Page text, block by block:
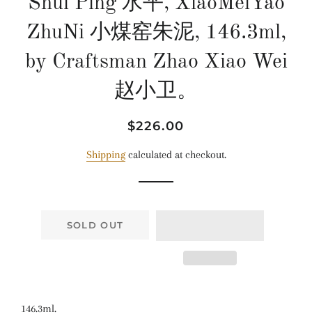
ZhuNi 小煤窑朱泥, 146.3ml,
by Craftsman Zhao Xiao Wei
赵小卫。
Regular
Sale
$226.00
Shippingcalculated at checkout.
SOLD OUT
146.3ml.